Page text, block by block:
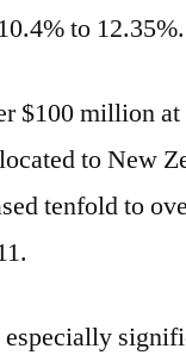
to 12.35%.
$100 million at
to New
tenfold to